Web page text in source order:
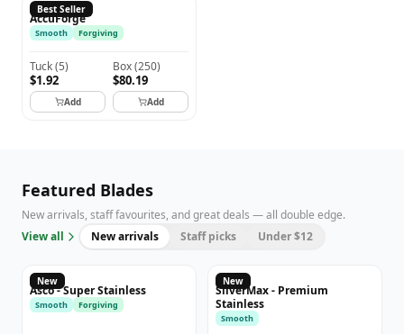
Best Seller
ACCUFORGE
AccuForge
Smooth Forgiving
Tuck(5)
$1.92
Add
Box(250)
$80.19
Add
Featured Blades
New arrivals, staff favourites, and great deals — all double edge.
View all
New arrivals Staff picks Under $12
New
ASCO
Asco - Super Stainless
Smooth Forgiving
New
SilverMax - Premium
Stainless
Smooth